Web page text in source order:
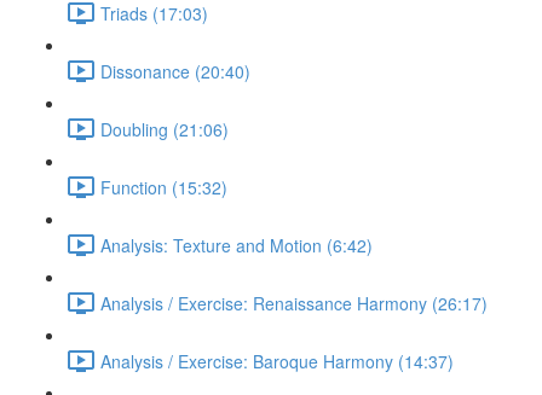
Triads (17:03)
Dissonance (20:40)
Doubling (21:06)
Function (15:32)
Analysis: Texture and Motion (6:42)
Analysis / Exercise: Renaissance Harmony (26:17)
Analysis / Exercise: Baroque Harmony (14:37)